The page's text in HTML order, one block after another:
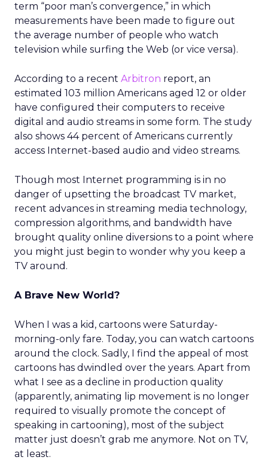
term “poor man’s convergence,” in which
measurements have been made to figure out
the average number of people who watch
television while surfing the Web (or vice versa).
According to a recent Arbitron report, an
estimated 103 million Americans aged 12 or older
have configured their computers to receive
digital and audio streams in some form. The study
also shows 44 percent of Americans currently
access Internet-based audio and video streams.
Though most Internet programming is in no
danger of upsetting the broadcast TV market,
recent advances in streaming media technology,
compression algorithms, and bandwidth have
brought quality online diversions to a point where
you might just begin to wonder why you keep a
TV around.
A Brave New World?
When I was a kid, cartoons were Saturday-
morning-only fare. Today, you can watch cartoons
around the clock. Sadly, I find the appeal of most
cartoons has dwindled over the years. Apart from
what I see as a decline in production quality
(apparently, animating lip movement is no longer
required to visually promote the concept of
speaking in cartooning), most of the subject
matter just doesn’t grab me anymore. Not on TV,
at least.